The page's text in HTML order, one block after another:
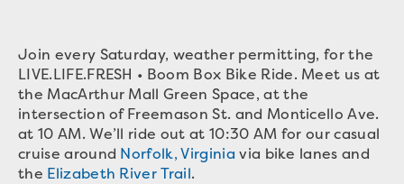
Join every Saturday, weather permitting, for the
LIVE.LIFE.FRESH • Boom Box Bike Ride. Meet us at
the MacArthur Mall Green Space, at the
intersection of Freemason St. and Monticello Ave.
at 10 AM. We’ll ride out at 10:30 AM for our casual
cruise around Norfolk, Virginia via bike lanes and
the Elizabeth River Trail.